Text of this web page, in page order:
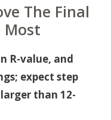
The Final
Most
R-value, and
expect step
than 12-